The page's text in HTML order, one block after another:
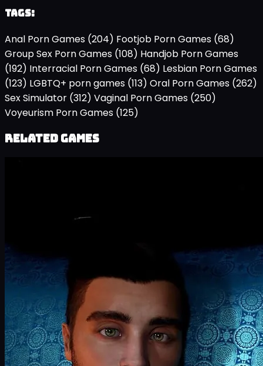
Tags:
Anal Porn Games (204) Footjob Porn Games (68)
Group Sex Porn Games (108) Handjob Porn Games
(192) Interracial Porn Games (68) Lesbian Porn Games
(123) LGBTQ+ porn games (113) Oral Porn Games (262)
Sex Simulator (312) Vaginal Porn Games (250)
Voyeurism Porn Games (125)
Related Games